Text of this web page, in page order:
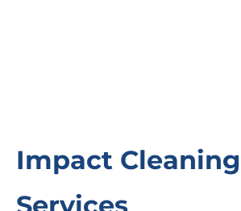
Impact Cleaning